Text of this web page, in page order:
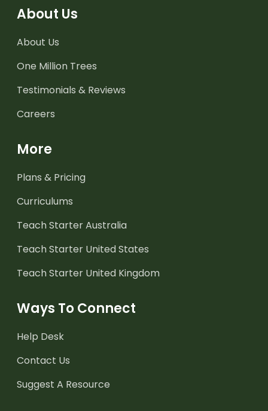
About Us
About Us
One Million Trees
Testimonials & Reviews
Careers
More
Plans & Pricing
Curriculums
Teach Starter Australia
Teach Starter United States
Teach Starter United Kingdom
Ways To Connect
Help Desk
Contact Us
Suggest A Resource